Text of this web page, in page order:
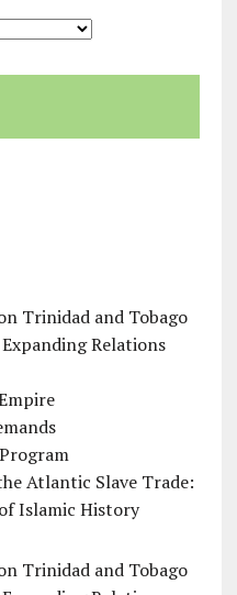
Trinidad and Tobago
Relations
Atlantic Slave Trade:
Islamic History
Trinidad and Tobago